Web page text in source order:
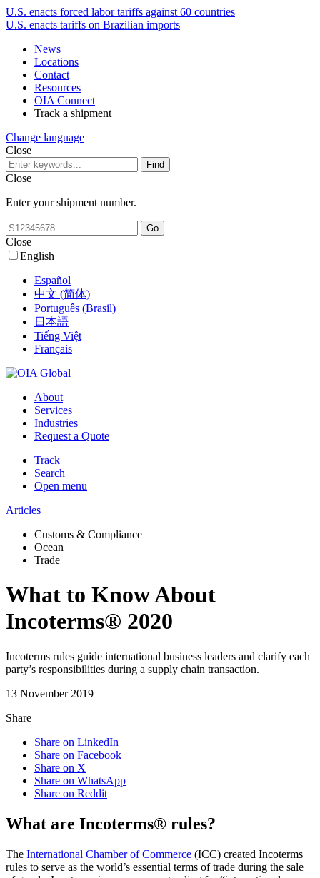
U.S. enacts forced labor tariffs against 60 countries
U.S. enacts tariffs on Brazilian imports
News
Locations
Contact
Resources
OIA Connect
Track a shipment
Change language
Close
Close
Enter your shipment number.
Close
English
Español
中文 (简体)
Português (Brasil)
日本語
Tiếng Việt
Français
About
Services
Industries
Request a Quote
Track
Search
Open menu
Articles
Customs & Compliance
Ocean
Trade
What to Know About
Incoterms® 2020
Incoterms rules guide international business leaders and clarify each
party’s responsibilities during a supply chain transaction.
13 November 2019
Share
Share on LinkedIn
Share on Facebook
Share on X
Share on WhatsApp
Share on Reddit
What are Incoterms® rules?
The International Chamber of Commerce (ICC) created Incoterms
rules to serve as the world’s essential terms of trade during the sale